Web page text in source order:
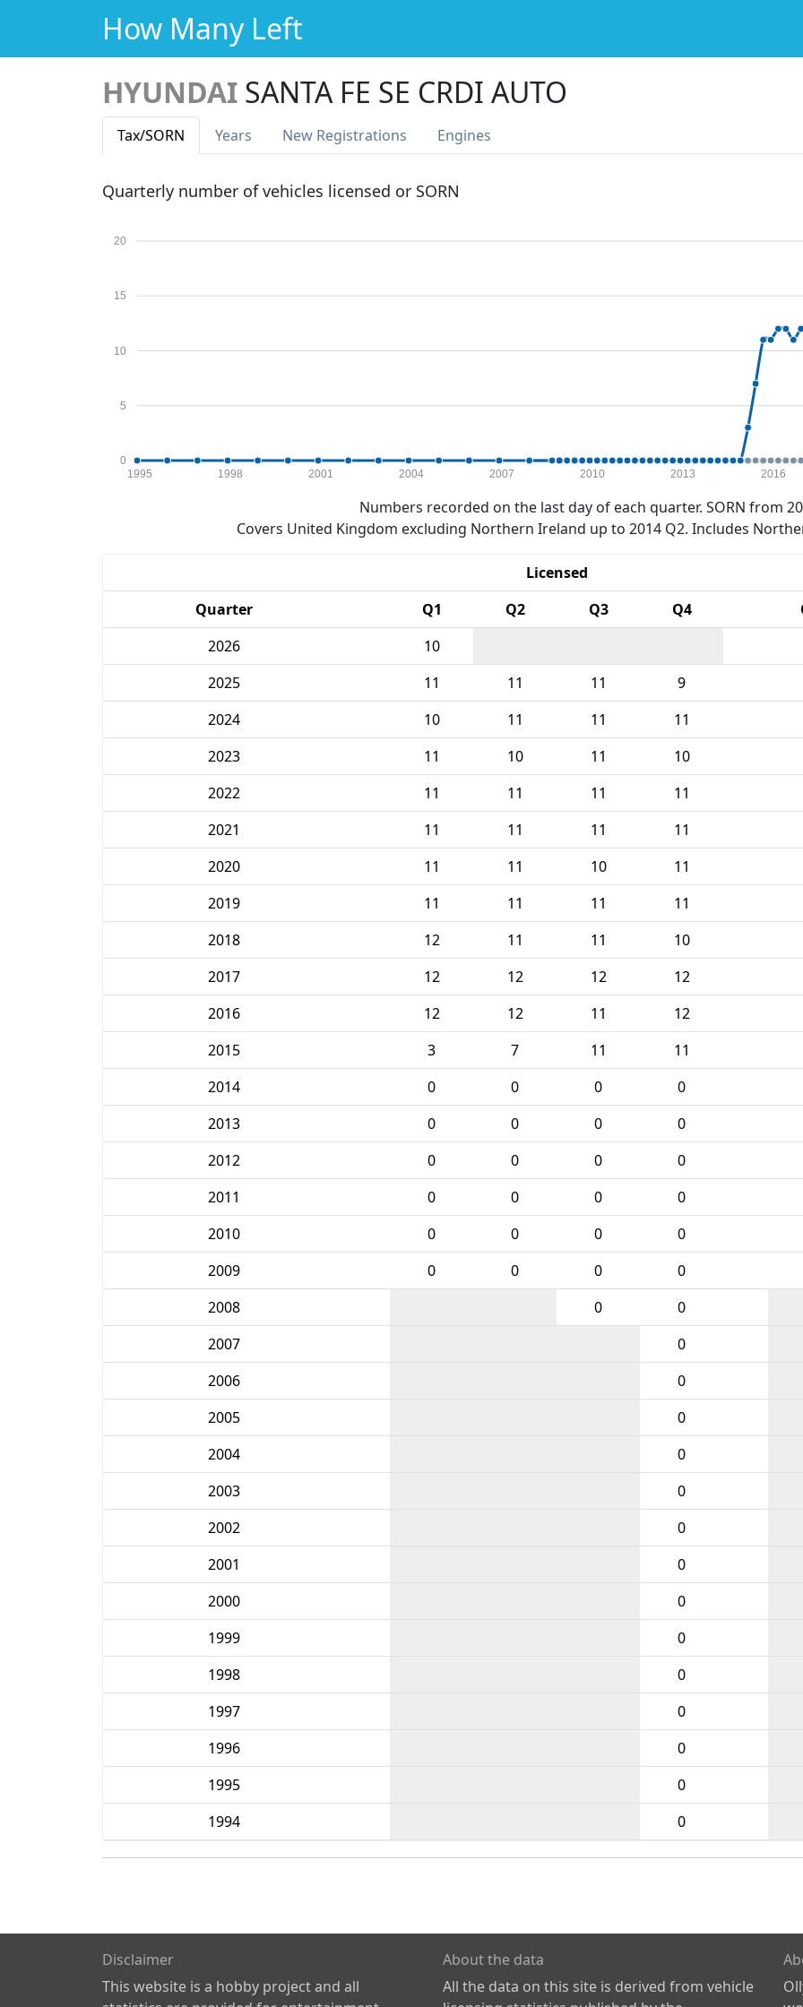
How Many Left
HYUNDAI SANTA FE SE CRDI AUTO
Tax/SORN Years New Registrations Engines
Quarterly number of vehicles licensed or SORN
0
5
10
15
20
1995 1998 2001 2004 2007 2010 2013 2016
Numbers recorded on the last day of each quarter. SORN from
Covers United Kingdom excluding Northern Ireland up to 2014 Q2. Includes
Licensed
Quarter
Q1 Q2 Q3 Q4
2026
10
2025
11 11 11 9
2024
10 11 11 11
2023
11 10 11 10
2022
11 11 11 11
2021
11 11 11 11
2020
11 11 10 11
2019
11 11 11 11
2018
12 11 11 10
2017
12 12 12 12
2016
12 12 11 12
2015
3 7 11 11
2014
0 0 0 0
2013
0 0 0 0
2012
0 0 0 0
2011
0 0 0 0
2010
0 0 0 0
2009
0 0 0 0
2008
0 0
2007
0
2006
0
2005
0
2004
0
2003
0
2002
0
2001
0
2000
0
1999
0
1998
0
1997
0
1996
0
1995
0
1994
0
Disclaimer
This website is a hobby project and all
About the data
All the data on this site is derived from vehicle